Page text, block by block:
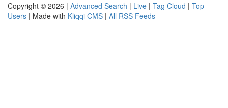
Copyright © 2026 | Advanced Search | Live | Tag Cloud | Top
Users | Made with Kliqqi CMS | All RSS Feeds